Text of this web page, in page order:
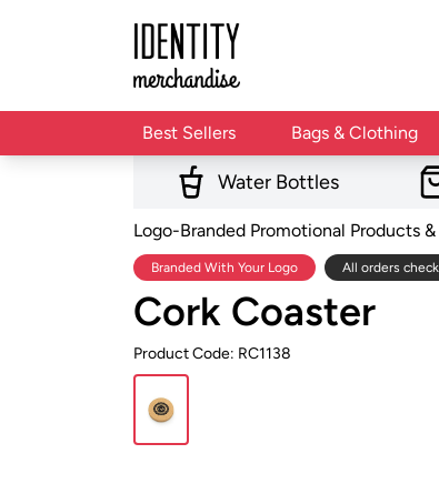
Best Sellers Bags & Clothing
Water Bottles
Logo-Branded Promotional Products
Branded With Your Logo All orders
Cork Coaster
Product Code: RC1138